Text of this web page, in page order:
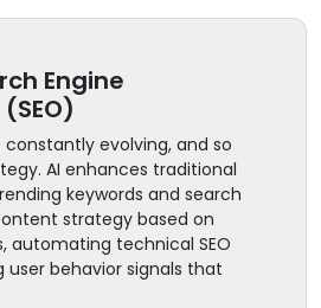
Engine
evolving, and so
AI enhances traditional
keywords and search
strategy based on
automating technical SEO
user behavior signals that